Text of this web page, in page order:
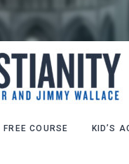
FREE COURSE KID’S